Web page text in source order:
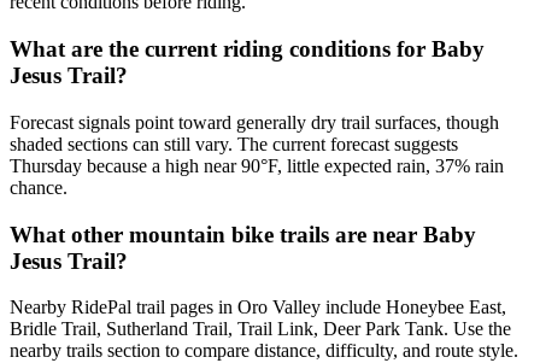
What are the current riding conditions for Baby
Jesus Trail?
Forecast signals point toward generally dry trail surfaces, though
shaded sections can still vary. The current forecast suggests
Thursday because a high near 90°F, little expected rain, 37% rain
chance.
What other mountain bike trails are near Baby
Jesus Trail?
Nearby RidePal trail pages in Oro Valley include Honeybee East,
Bridle Trail, Sutherland Trail, Trail Link, Deer Park Tank. Use the
nearby trails section to compare distance, difficulty, and route style.